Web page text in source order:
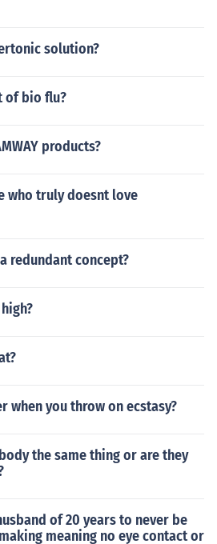
solution?
of bio flu?
products?
who truly doesnt love
redundant concept?
when you throw on ecstasy?
the same thing or are they
of 20 years to never be
meaning no eye contact or